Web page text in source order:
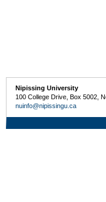
Nipissing University
100 College Drive, Box 5002,
nuinfo@nipissingu.ca